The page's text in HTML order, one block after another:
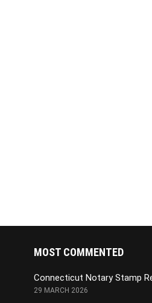
MOST COMMENTED
Connecticut Notary Stamp
29 MARCH 2026